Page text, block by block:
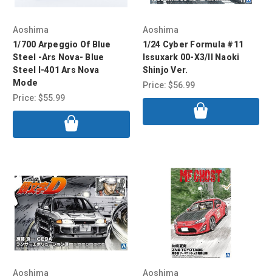
Aoshima
1/700 Arpeggio Of Blue
Steel -Ars Nova- Blue
Steel I-401 Ars Nova
Mode
Price: $55.99
Aoshima
1/24 Cyber Formula #11
Issuxark 00-X3/II Naoki
Shinjo Ver.
Price: $56.99
Aoshima
Aoshima